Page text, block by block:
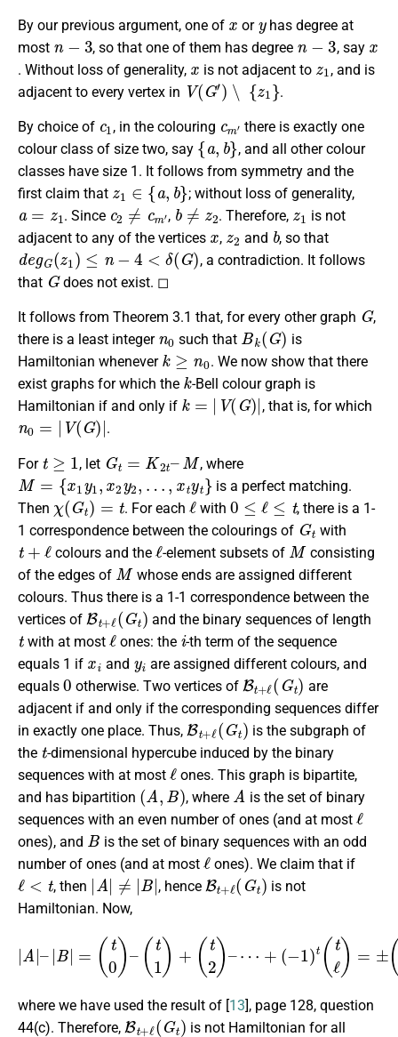
By our previous argument, one of or
has degree at
most
n−3
, so that one of them has degree
n−3
, say
. Without loss of generality,
x
is not adjacent to
1
, and is
adjacent to every vertex in
V(G′)∖{z1}
.
By choice of , in the colouring
there is exactly one
colour class of size two, say
{a, b}
, and all other colour
classes have size 1. It follows from symmetry and the
first claim that
z1 ∈ {a,b}
; without loss of generality,
a=z 1
. Since
c2 ≠c m′
,
b≠ z2
. Therefore,
z1
is not
adjacent to any of the vertices
x
,
z 2
and
b
, so that
degG(z1) ≤n− 4< δ(G )
, a contradiction. It follows
that
G
does not exist. ◻
It follows from Theorem 3.1 that, for every other graph
G
,
there is a least integer
n 0
such that
Bk (G)
is
Hamiltonian whenever
k≥n0
. We now show that there
exist graphs for which the
k
-Bell colour graph is
Hamiltonian if and only if
k=|V(G)|
, that is, for which
n0=|V(G)|
.
For
t ≥
, let
Gt 2t–
, where
M= { x1y1 x2 y2 xtyt}
is a perfect matching.
Then
χ(Gt)=t
. For each
ℓ
with
0 ≤ℓ≤t
, there is a 1-
1 correspondence between the colourings of
Gt
with
t +ℓ
colours and the
ℓ
-element subsets of
M
consisting
of the edges of
M
whose ends are assigned different
colours. Thus there is a 1-1 correspondence between the
vertices of
Bt +ℓ(G t)
and the binary sequences of length
t
with at most
ℓ
ones: the
i
-th term of the sequence
equals 1 if
xi
and
yi
are assigned different colours, and
equals
0
otherwise. Two vertices of
Bt+ℓ(Gt)
are
adjacent if and only if the corresponding sequences differ
in exactly one place. Thus,
Bt+ℓ(Gt)
is the subgraph of
the
t
-dimensional hypercube induced by the binary
sequences with at most
ℓ
ones. This graph is bipartite,
and has bipartition
(A,B)
, where
A
is the set of binary
sequences with an even number of ones (and at most
ℓ
ones), and
B
is the set of binary sequences with an odd
number of ones (and at most
ℓ
ones). We claim that if
ℓ<t
, then
|A|≠ |B|
, hence
Bt+ℓ(Gt)
is not
Hamiltonian. Now,
0) –( )+(t ⋯+ 1ℓ)
where we have used the result of [13], page 128, question
44(c). Therefore,
Bt+ℓ(Gt)
is not Hamiltonian for all